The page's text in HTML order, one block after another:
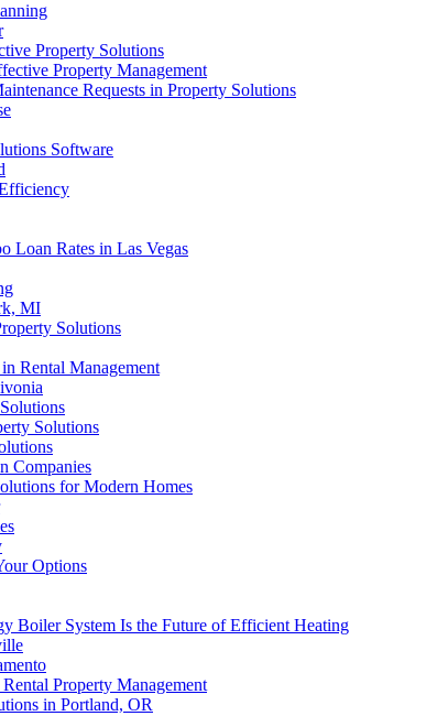
Property Solutions
Property Management
Requests in Property Solutions
Software
Loan Rates in Las Vegas
MI
Solutions
Rental Management
Solutions
Companies
for Modern Homes
Options
Boiler System Is the Future of Efficient Heating
Property Management
in Portland, OR